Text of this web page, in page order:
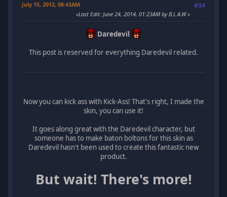
July 15, 2012, 08:43AM #34
Last Edit: June 24, 2014, 01:23AM by B.L.A.W
Daredevil
This post is reserved for everything Daredevil related.
Now you can kick ass with Kick-Ass! That's right, I made the
skin, you can use it!
It goes along great with the Daredevil character, but
someone has to make baton boltons for this skin as
Daredevil hasn't been used to create this fantastic new
product.
But wait! There's more!